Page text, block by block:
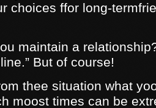
choices ffor long-
maintain a
But of course!
thee situation what
moost times can be